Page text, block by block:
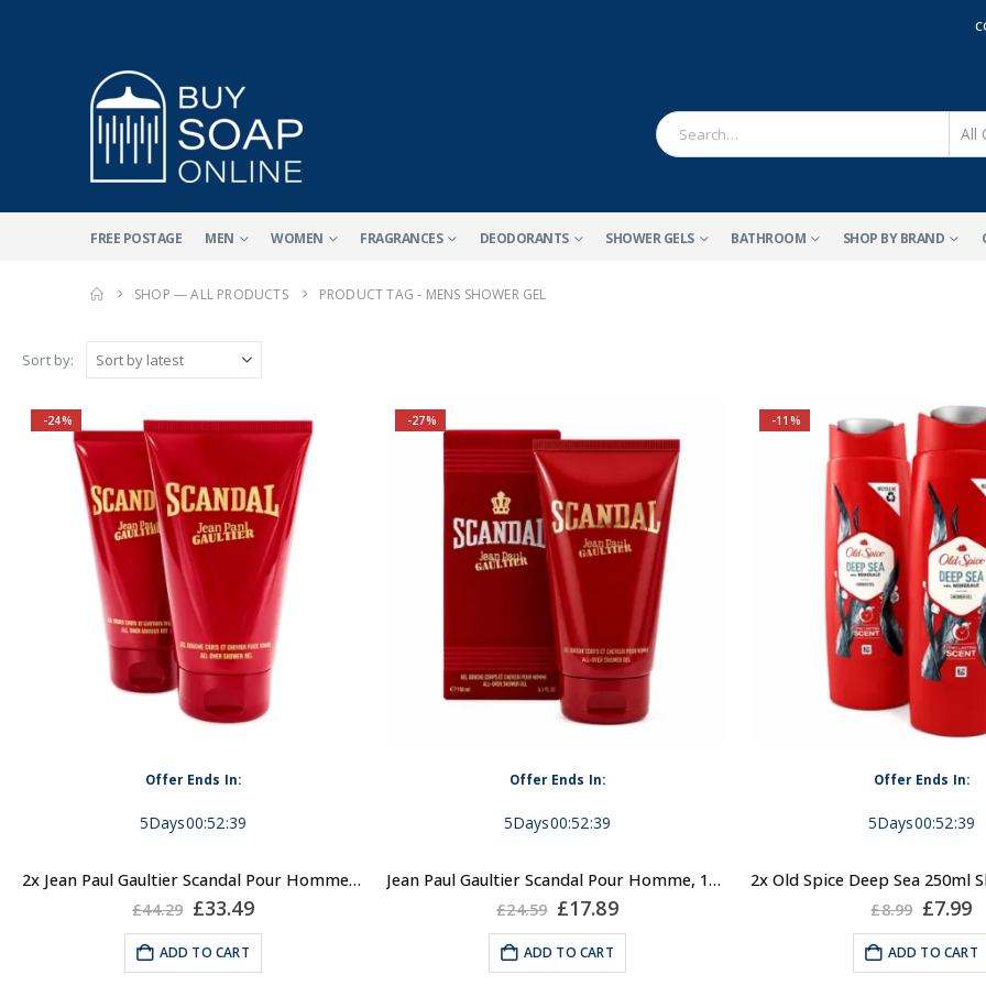
FREE POSTAGE MEN WOMEN FRAGRANCES DEODORANTS SHOWER GELS BATHROOM SHOP BY BRAND
SHOP — ALL PRODUCTS PRODUCT TAG - MENS SHOWER GEL
Sort by:
-24%
Offer Ends In:
5Days00:52:39
2x Jean Paul Gaultier Scandal Pour Homme, 150ml Shower Gel for Men
£44.29 Original
price
was:
£44.29.
£33.49Current
price
£33.49.
ADD TO CART
-27%
Offer Ends In:
5Days00:52:39
Jean Paul Gaultier Scandal Pour Homme, 150ml Shower Gel for Men
£24.59 Original
price
was:
£24.59.
£17.89Current
price
£17.89.
ADD TO CART
-11%
Offer Ends In:
5Days00:52:39
£8.99 Original
price
was:
£8.99.
£7.99
is:
ADD TO CART